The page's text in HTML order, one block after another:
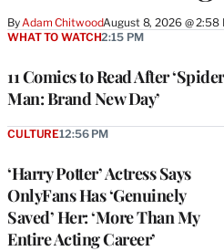
By Adam ChitwoodAugust 8, 2026 @ 2:58
11 Comics to Read After
Man: Brand New Day’
WHAT TO WATCH2:15 PM
‘Harry Potter’ Actress Says
OnlyFans Has ‘Genuinely
Saved’ Her: ‘More Than My
Entire Acting Career’
CULTURE12:56 PM